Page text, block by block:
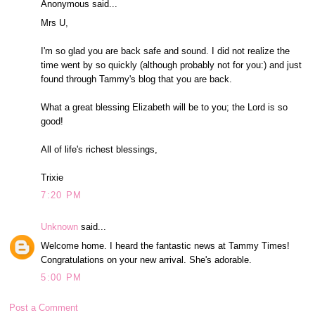
Anonymous said...
Mrs U,
I'm so glad you are back safe and sound. I did not realize the
time went by so quickly (although probably not for you:) and just
found through Tammy's blog that you are back.
What a great blessing Elizabeth will be to you; the Lord is so
good!
All of life's richest blessings,
Trixie
7:20 PM
Unknown said...
Welcome home. I heard the fantastic news at Tammy Times!
Congratulations on your new arrival. She's adorable.
5:00 PM
Post a Comment